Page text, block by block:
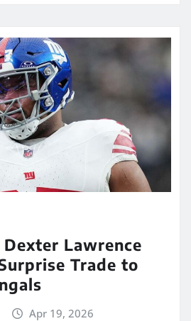
Dexter Lawrence
Trade to
Apr 19, 2026